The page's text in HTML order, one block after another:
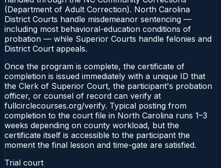
(Department of Adult Correction). North Carolina
District Courts handle misdemeanor sentencing —
including most behavioral-education conditions of
probation — while Superior Courts handle felonies and
District Court appeals.
Once the program is complete, the certificate of
completion is issued immediately with a unique ID that
the Clerk of Superior Court, the participant's probation
officer, or counsel of record can verify at
fullcirclecourses.org/verify. Typical posting from
completion to the court file in North Carolina runs 1–3
weeks depending on county workload, but the
certificate itself is accessible to the participant the
moment the final lesson and time-gate are satisfied.
Trial court